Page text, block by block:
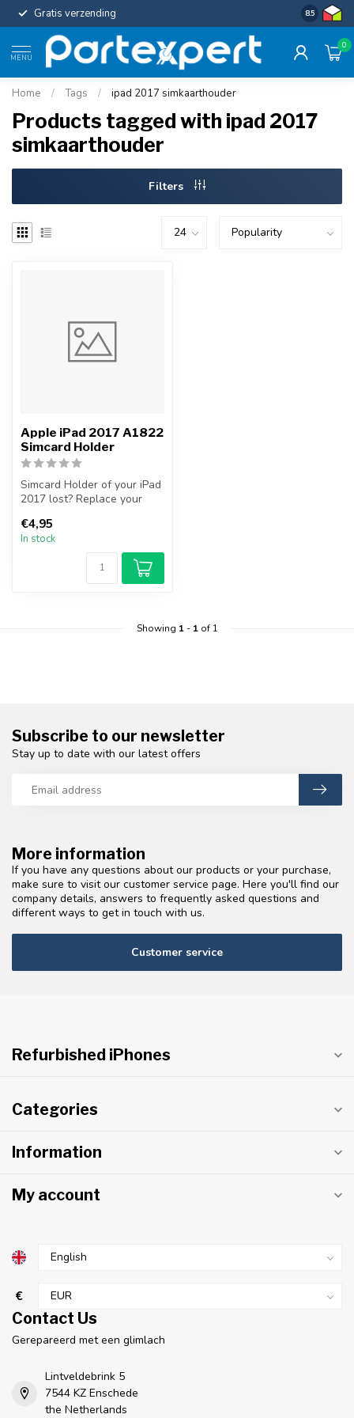
Gratis verzending Uniforme
8.5
MENU
0
Home / Tags / ipad 2017 simkaarthouder
Products tagged with ipad 2017
simkaarthouder
Filters
Apple iPad 2017 A1822
Simcard Holder
Simcard Holder of your iPad
2017 lost? Replace your
you...
€4,95
In stock
Showing 1- 1of 1
More information
If you have any questions about our products or your purchase,
make sure to visit our customer service page. Here you'll find our
company details, answers to frequently asked questions and
different ways to get in touch with us.
Customer service
Subscribe to our newsletter
Stay up to date with our latest offers
Refurbished iPhones
Categories
Information
My account
€
Contact Us
Gerepareerd met een glimlach
Lintveldebrink 5
7544 KZ Enschede
the Netherlands